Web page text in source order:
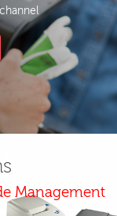
Management